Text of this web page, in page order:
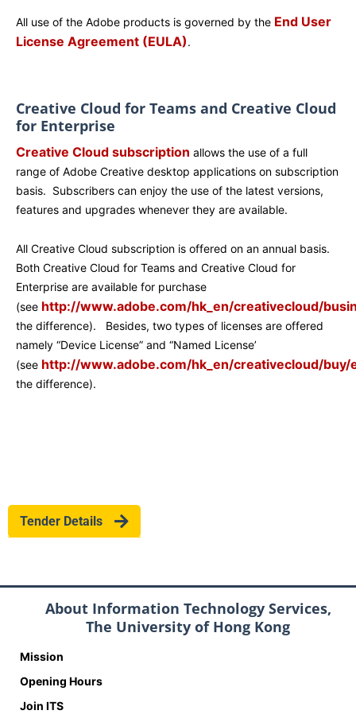
All use of the Adobe products is governed by the End User
License Agreement (EULA).
Creative Cloud for Teams and Creative Cloud
for Enterprise
Creative Cloud subscription allows the use of a full
range of Adobe Creative desktop applications on subscription
basis. Subscribers can enjoy the use of the latest versions,
features and upgrades whenever they are available.
All Creative Cloud subscription is offered on an annual basis.
Both Creative Cloud for Teams and Creative Cloud for
Enterprise are available for purchase
(see http://www.adobe.com/hk_en/creativecloud/
the difference). Besides, two types of licenses are offered
namely “Device License” and “Named License’
(see http://www.adobe.com/hk_en/creativecloud/buy/
the difference).
Tender Details
About Information Technology Services,
The University of Hong Kong
Mission
Opening Hours
Join ITS